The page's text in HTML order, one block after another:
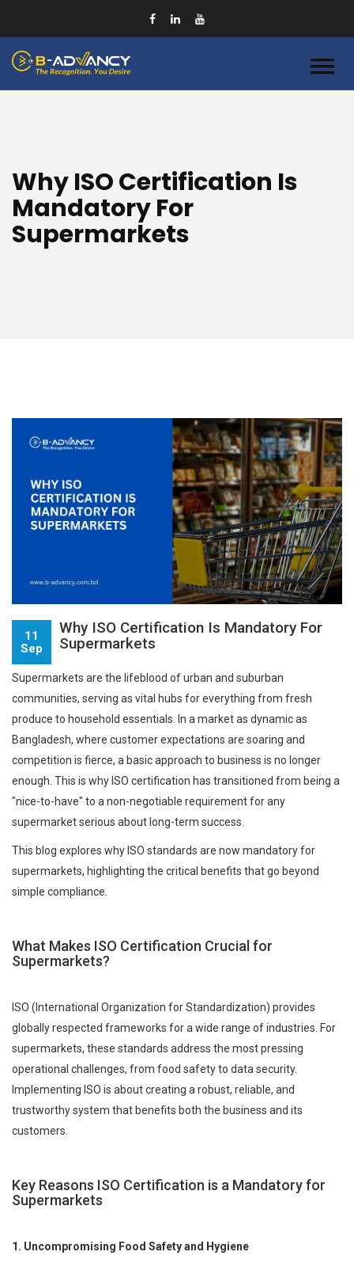
Why ISO Certification Is
Mandatory For
Supermarkets
11
Sep
Why ISO Certification Is Mandatory For
Supermarkets
Supermarkets are the lifeblood of urban and suburban
communities, serving as vital hubs for everything from fresh
produce to household essentials. In a market as dynamic as
Bangladesh, where customer expectations are soaring and
competition is fierce, a basic approach to business is no longer
enough. This is why ISO certification has transitioned from being a
"nice-to-have" to a non-negotiable requirement for any
supermarket serious about long-term success.
This blog explores why ISO standards are now mandatory for
supermarkets, highlighting the critical benefits that go beyond
simple compliance.
What Makes ISO Certification Crucial for
Supermarkets?
ISO (International Organization for Standardization) provides
globally respected frameworks for a wide range of industries. For
supermarkets, these standards address the most pressing
operational challenges, from food safety to data security.
Implementing ISO is about creating a robust, reliable, and
trustworthy system that benefits both the business and its
customers.
Key Reasons ISO Certification is a Mandatory for
Supermarkets
1. Uncompromising Food Safety and Hygiene